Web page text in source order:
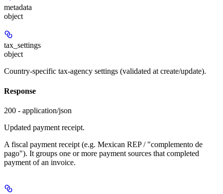
metadata
object
tax_settings
object
Country-specific tax-agency settings (validated at create/update).
Response
200 - application/json
Updated payment receipt.
A fiscal payment receipt (e.g. Mexican REP / "complemento de
pago"). It groups one or more payment sources that completed
payment of an invoice.